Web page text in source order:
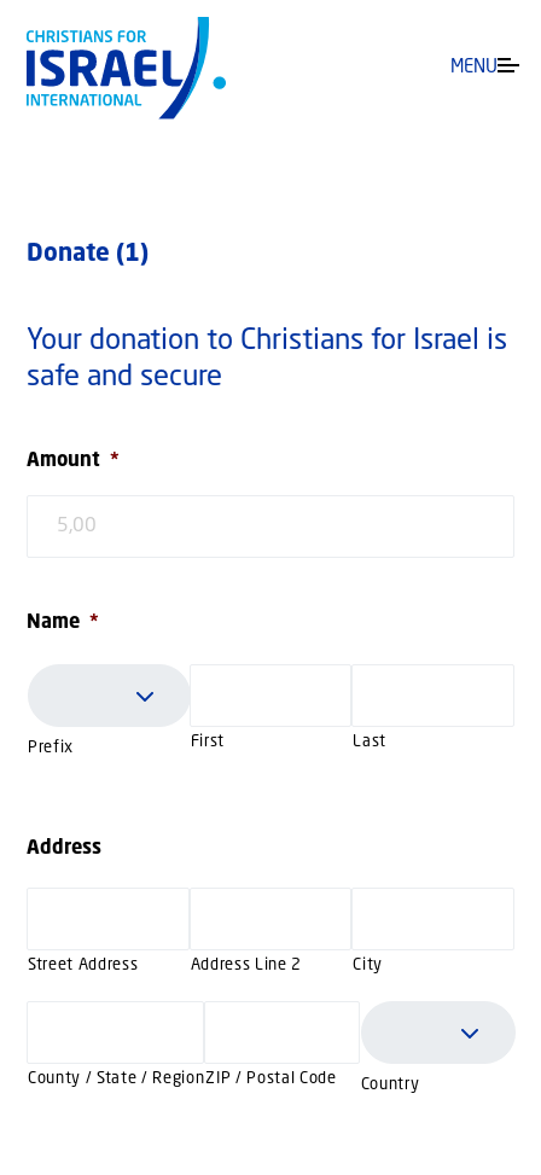
MENU
Donate (1)
Your donation to Christians for Israel is
safe and secure
Amount *
Name *
Prefix First Last
Address
Street Address Address Line 2 City
County / State / RegionZIP / Postal Code Country